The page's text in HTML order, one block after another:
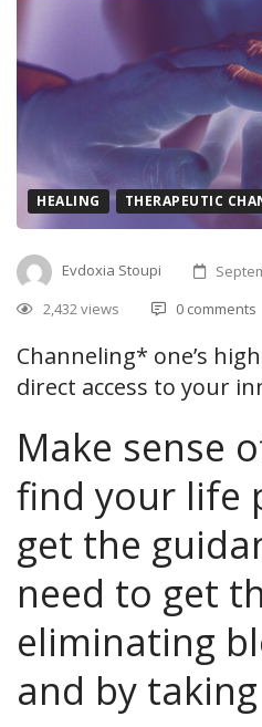
HEALING THERAPEUTIC
Evdoxia Stoupi
2,432 views
0 comments
Channeling* one’s
direct access to your
Make sense
find your life
get the
need to get
eliminating
and by